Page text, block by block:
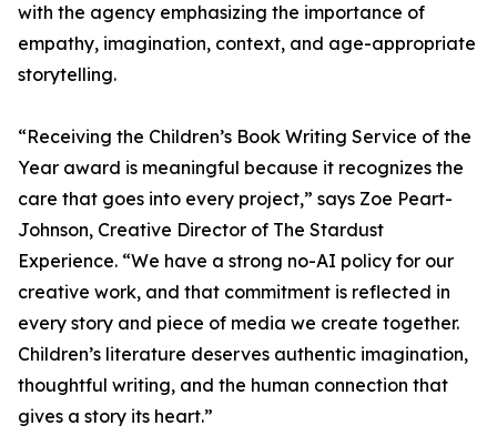
with the agency emphasizing the importance of
empathy, imagination, context, and age-appropriate
storytelling.
“Receiving the Children’s Book Writing Service of the
Year award is meaningful because it recognizes the
care that goes into every project,” says Zoe Peart-
Johnson, Creative Director of The Stardust
Experience. “We have a strong no-AI policy for our
creative work, and that commitment is reflected in
every story and piece of media we create together.
Children’s literature deserves authentic imagination,
thoughtful writing, and the human connection that
gives a story its heart.”